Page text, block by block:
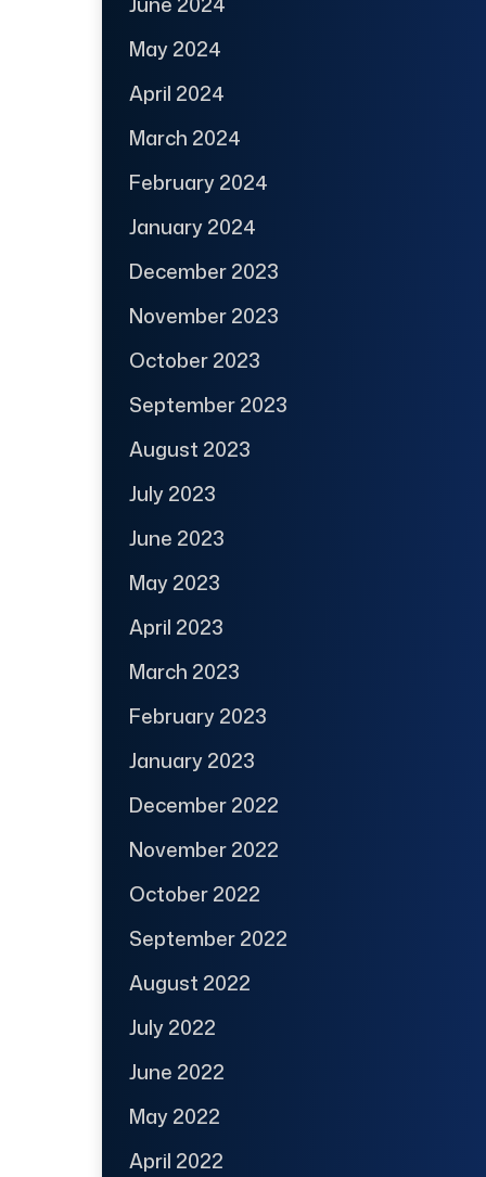
May 2024
April 2024
March 2024
February 2024
January 2024
December 2023
November 2023
October 2023
September 2023
August 2023
July 2023
June 2023
May 2023
April 2023
March 2023
February 2023
January 2023
December 2022
November 2022
October 2022
September 2022
August 2022
July 2022
June 2022
May 2022
April 2022